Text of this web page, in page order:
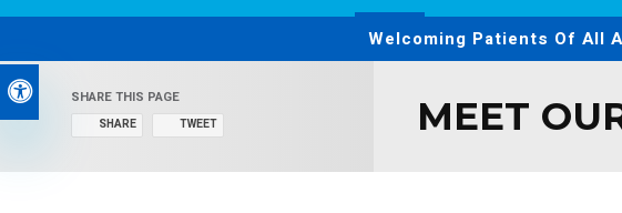
Accessible Version
Welcoming Patients Of All
MEET
SHARE THIS PAGE
SHARE TWEET